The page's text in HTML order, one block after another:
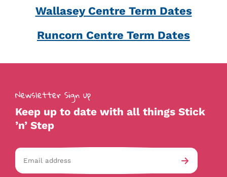
Wallasey Centre Term Dates
Runcorn Centre Term Dates
Newsletter Sign up
Keep up to date with all things Stick
’n’ Step
Email
address
av-
Submit